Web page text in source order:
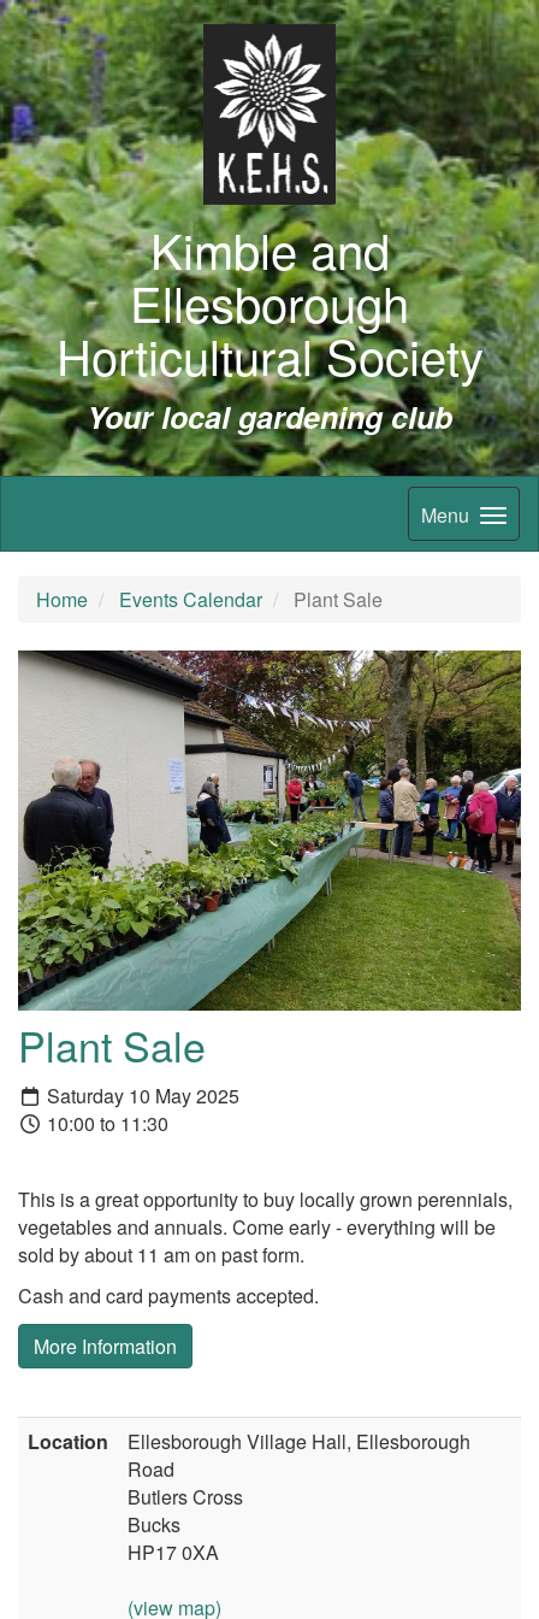
Kimble and
Ellesborough
Horticultural Society
Your local gardening club
Menu
Home Events Calendar Plant Sale
Plant Sale
Saturday 10 May 2025
10:00 to 11:30
This is a great opportunity to buy locally grown perennials,
vegetables and annuals. Come early - everything will be
sold by about 11 am on past form.
Cash and card payments accepted.
More Information
Location
Ellesborough Village Hall, Ellesborough
Road
Butlers Cross
Bucks
HP17 0XA
(view map)